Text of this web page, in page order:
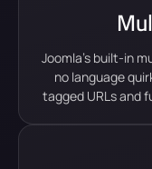
Joomla's built-in
no language
tagged URLs and